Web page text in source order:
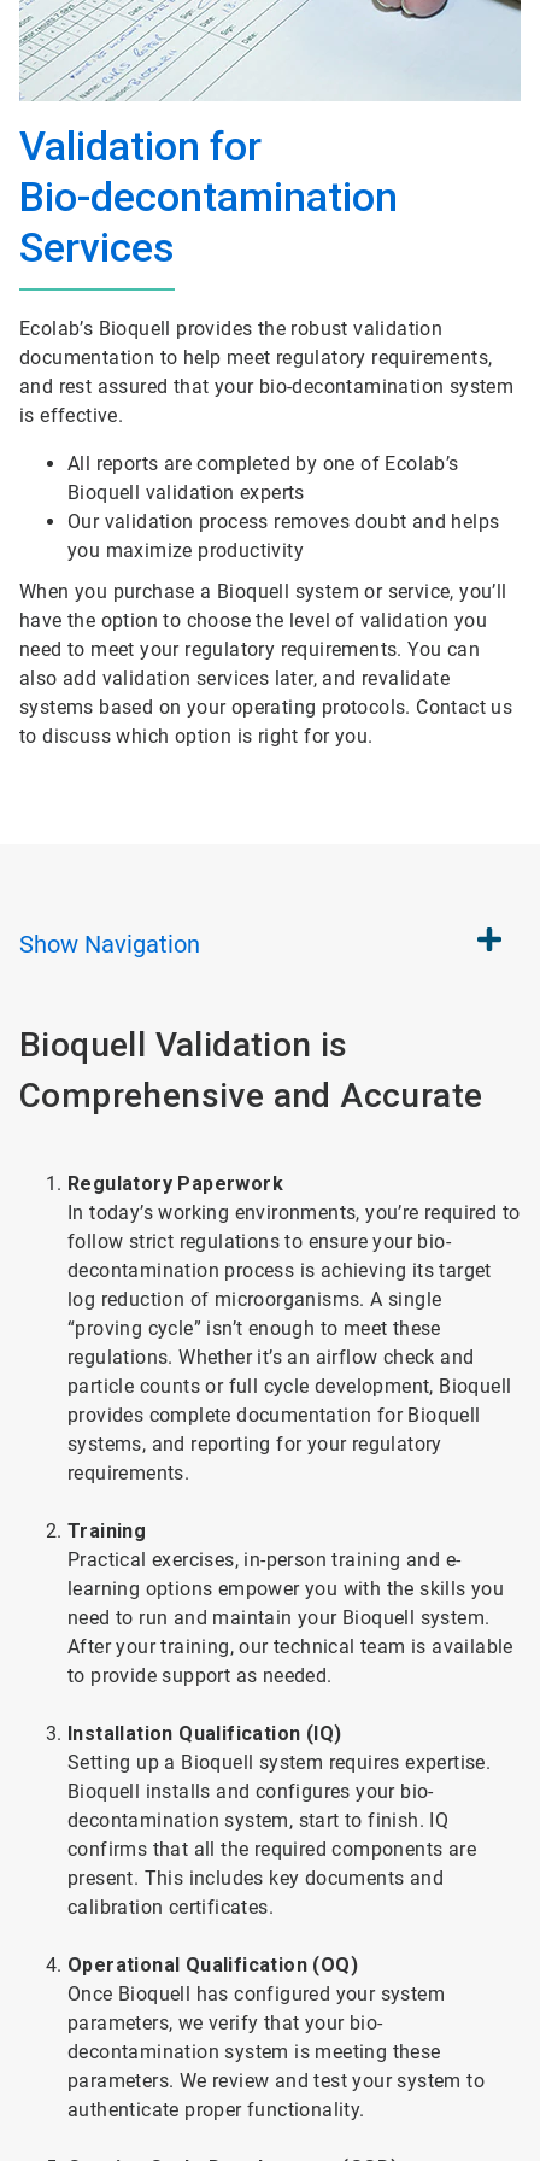
Validation for
Bio-decontamination
Services
Ecolab’s Bioquell provides the robust validation
documentation to help meet regulatory requirements,
and rest assured that your bio-decontamination system
is effective.
All reports are completed by one of Ecolab’s
Bioquell validation experts
Our validation process removes doubt and helps
you maximize productivity
When you purchase a Bioquell system or service, you’ll
have the option to choose the level of validation you
need to meet your regulatory requirements. You can
also add validation services later, and revalidate
systems based on your operating protocols. Contact us
to discuss which option is right for you.
Show Navigation
Bioquell Validation is
Comprehensive and Accurate
Regulatory Paperwork
In today’s working environments, you’re required to
follow strict regulations to ensure your bio-
decontamination process is achieving its target
log reduction of microorganisms. A single
“proving cycle” isn’t enough to meet these
regulations. Whether it’s an airflow check and
particle counts or full cycle development, Bioquell
provides complete documentation for Bioquell
systems, and reporting for your regulatory
requirements.
Training
Practical exercises, in-person training and e-
learning options empower you with the skills you
need to run and maintain your Bioquell system.
After your training, our technical team is available
to provide support as needed.
Installation Qualification (IQ)
Setting up a Bioquell system requires expertise.
Bioquell installs and configures your bio-
decontamination system, start to finish. IQ
confirms that all the required components are
present. This includes key documents and
calibration certificates.
Operational Qualification (OQ)
Once Bioquell has configured your system
parameters, we verify that your bio-
decontamination system is meeting these
parameters. We review and test your system to
authenticate proper functionality.